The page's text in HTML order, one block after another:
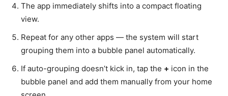
The app immediately shifts into a compact floating
view.
Repeat for any other apps — the system will start
grouping them into a bubble panel automatically.
If auto-grouping doesn’t kick in, tap the + icon in the
bubble panel and add them manually from your home